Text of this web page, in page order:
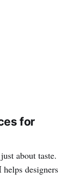
for
about taste.
helps designers